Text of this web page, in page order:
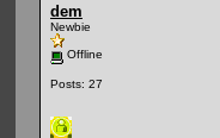
dem
Newbie
Offline
Posts: 27